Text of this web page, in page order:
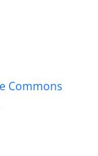
Commons